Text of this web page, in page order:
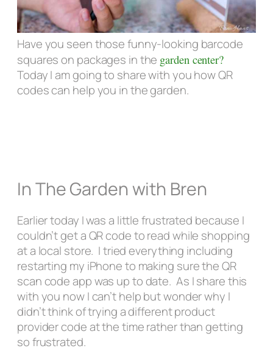
Have you seen those funny-looking barcode
squares on packages in the garden center?
Today I am going to share with you how QR
codes can help you in the garden.
In The Garden with Bren
Earlier today I was a little frustrated because I
couldn’t get a QR code to read while shopping
at a local store. I tried everything including
restarting my iPhone to making sure the QR
scan code app was up to date. As I share this
with you now I can’t help but wonder why I
didn’t think of trying a different product
provider code at the time rather than getting
so frustrated.